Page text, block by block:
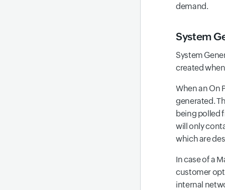
demand.
System
System
created
When an On
generated.
being polled
will only
which are
In case of a
customer
internal